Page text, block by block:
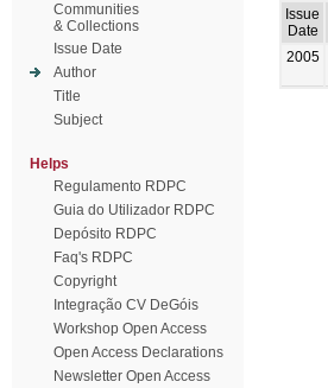
Communities
& Collections
Issue Date
Author
Title
Subject
Helps
Regulamento RDPC
Guia do Utilizador RDPC
Depósito RDPC
Faq's RDPC
Copyright
Integração CV DeGóis
Workshop Open Access
Open Access Declarations
Newsletter Open Access
Issue
Date
2005